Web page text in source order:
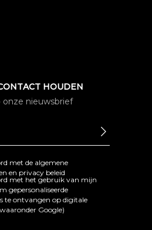
HOUDEN
nieuwsbrief
met de algemene
en privacy beleid
met het gebruik van mijn
gepersonaliseerde
te ontvangen op digitale
Google)